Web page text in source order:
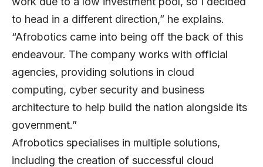
to head in a different direction,” he explains.
“Afrobotics came into being off the back of this
endeavour. The company works with official
agencies, providing solutions in cloud
computing, cyber security and business
architecture to help build the nation alongside its
government.”
Afrobotics specialises in multiple solutions,
including the creation of successful cloud